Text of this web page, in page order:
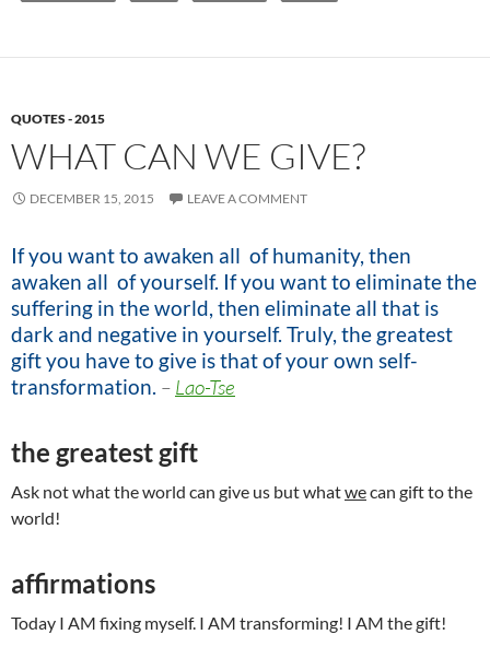
QUOTES - 2015
WHAT CAN WE GIVE?
DECEMBER 15, 2015 LEAVE A COMMENT
If you want to awaken all of humanity, then
awaken all of yourself. If you want to eliminate the
suffering in the world, then eliminate all that is
dark and negative in yourself. Truly, the greatest
gift you have to give is that of your own self-
transformation. – Lao-Tse
the greatest gift
Ask not what the world can give us but whatwecan gift to the
world!
affirmations
Today I AM fixing myself. I AM transforming! I AM the gift!